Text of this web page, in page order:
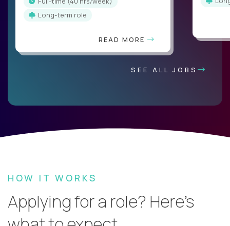
Long-term role
READ MORE
SEE ALL JOBS
HOW IT WORKS
Applying for a role? Here’s